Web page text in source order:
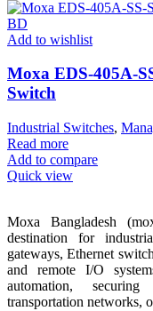
Add to wishlist
Moxa EDS-405A-
Switch
Industrial Switches,
Read more
Add to compare
Quick view
Moxa Bangladesh
destination for
gateways, Ethernet
and remote I/O
automation,
transportation networks,